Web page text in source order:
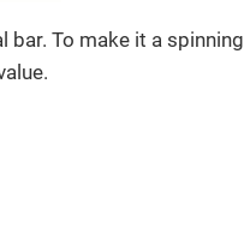
bar. To make it a spinning